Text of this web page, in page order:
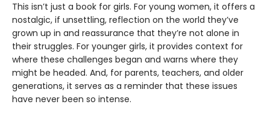
This isn’t just a book for girls. For young women, it offers a
nostalgic, if unsettling, reflection on the world they’ve
grown up in and reassurance that they’re not alone in
their struggles. For younger girls, it provides context for
where these challenges began and warns where they
might be headed. And, for parents, teachers, and older
generations, it serves as a reminder that these issues
have never been so intense.